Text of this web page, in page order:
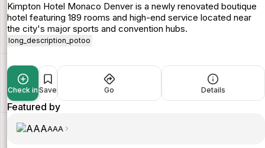
Kimpton Hotel Monaco Denver is a newly renovated boutique
hotel featuring 189 rooms and high-end service located near
the city's major sports and convention hubs.
long_description_potoo
Check in Save Go Details
Featured by
AAA